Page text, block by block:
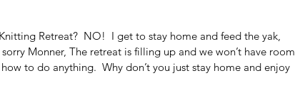
Retreat?  NO!  I get to stay home and feed the yak,
Monner, The retreat is filling up and we won’t have room
to do anything.  Why don’t you just stay home and enjoy